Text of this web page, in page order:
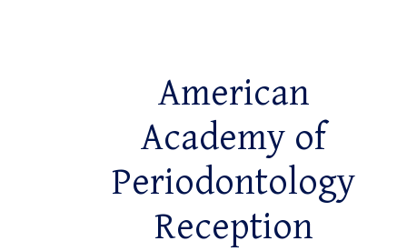
American
Academy of
Periodontology
Reception